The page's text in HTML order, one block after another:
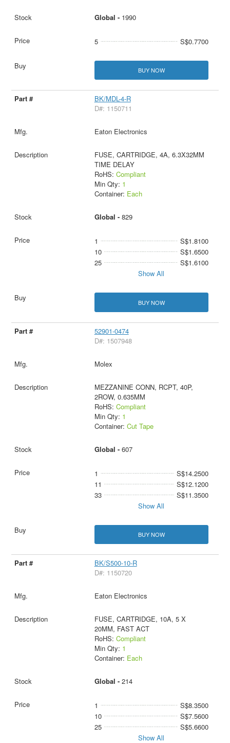
Global - 1990
5 S$0.7700
BUY NOW
BK/MDL-4-R
D#: 1150711
Eaton Electronics
FUSE, CARTRIDGE, 4A, 6.3X32MM
TIME DELAY
RoHS: Compliant
Min Qty: 1
Container: Each
Global - 829
1
S$1.8100
10
S$1.6500
25
S$1.6100
Show All
BUY NOW
52901-0474
D#: 1507948
Molex
MEZZANINE CONN, RCPT, 40P,
2ROW, 0.635MM
RoHS: Compliant
Min Qty: 1
Container: Cut Tape
Global - 607
1
S$14.2500
11
S$12.1200
33
S$11.3500
Show All
BUY NOW
BK/S500-10-R
D#: 1150720
Eaton Electronics
FUSE, CARTRIDGE, 10A, 5 X
20MM, FAST ACT
RoHS: Compliant
Min Qty: 1
Container: Each
Global - 214
1
S$8.3500
10
S$7.5600
25
S$5.6600
Show All